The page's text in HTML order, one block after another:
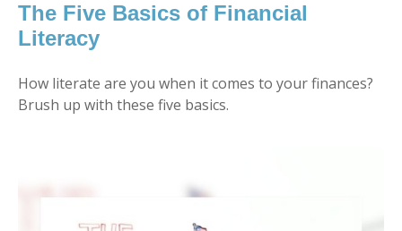
The Five Basics of Financial
Literacy
How literate are you when it comes to your finances?
Brush up with these five basics.